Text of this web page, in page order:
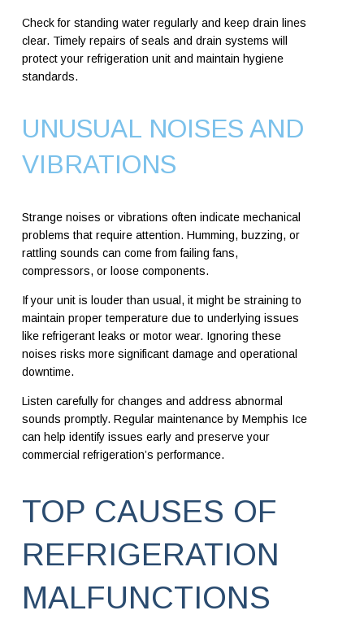
Check for standing water regularly and keep drain lines
clear. Timely repairs of seals and drain systems will
protect your refrigeration unit and maintain hygiene
standards.
UNUSUAL NOISES AND
VIBRATIONS
Strange noises or vibrations often indicate mechanical
problems that require attention. Humming, buzzing, or
rattling sounds can come from failing fans,
compressors, or loose components.
If your unit is louder than usual, it might be straining to
maintain proper temperature due to underlying issues
like refrigerant leaks or motor wear. Ignoring these
noises risks more significant damage and operational
downtime.
Listen carefully for changes and address abnormal
sounds promptly. Regular maintenance by Memphis Ice
can help identify issues early and preserve your
commercial refrigeration’s performance.
TOP CAUSES OF
REFRIGERATION
MALFUNCTIONS